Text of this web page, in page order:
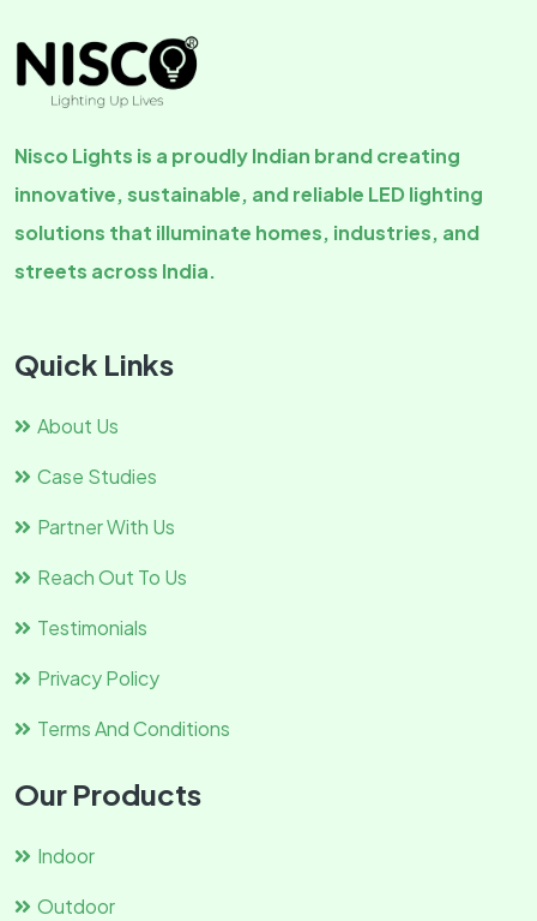
Nisco Lights is a proudly Indian brand creating
innovative, sustainable, and reliable LED lighting
solutions that illuminate homes, industries, and
streets across India.
Quick Links
About Us
Case Studies
Partner With Us
Reach Out To Us
Testimonials
Privacy Policy
Terms And Conditions
Our Products
Indoor
Outdoor